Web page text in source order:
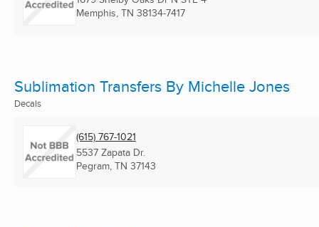
Memphis, TN 38134-7417
Sublimation Transfers By Michelle Jones
Decals
(615) 767-1021
5537 Zapata Dr.
Pegram, TN 37143